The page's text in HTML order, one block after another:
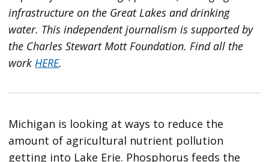
infrastructure on the Great Lakes and drinking
water. This independent journalism is supported by
the Charles Stewart Mott Foundation. Find all the
work HERE.
Michigan is looking at ways to reduce the
amount of agricultural nutrient pollution
getting into Lake Erie. Phosphorus feeds the